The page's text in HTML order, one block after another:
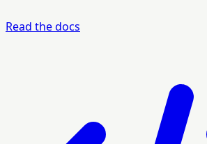
Read the docs